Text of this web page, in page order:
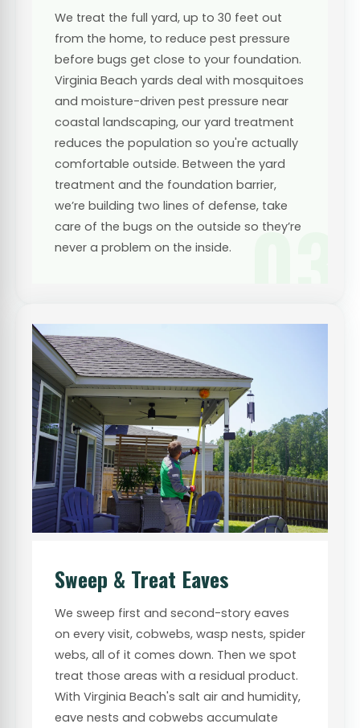
03
We treat the full yard, up to 30 feet out
from the home, to reduce pest pressure
before bugs get close to your foundation.
Virginia Beach yards deal with mosquitoes
and moisture-driven pest pressure near
coastal landscaping, our yard treatment
reduces the population so you're actually
comfortable outside. Between the yard
treatment and the foundation barrier,
we’re building two lines of defense, take
care of the bugs on the outside so they’re
never a problem on the inside.
Sweep & Treat Eaves
We sweep first and second-story eaves
on every visit, cobwebs, wasp nests, spider
webs, all of it comes down. Then we spot
treat those areas with a residual product.
With Virginia Beach's salt air and humidity,
eave nests and cobwebs accumulate